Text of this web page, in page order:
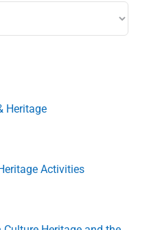
Heritage
Activities